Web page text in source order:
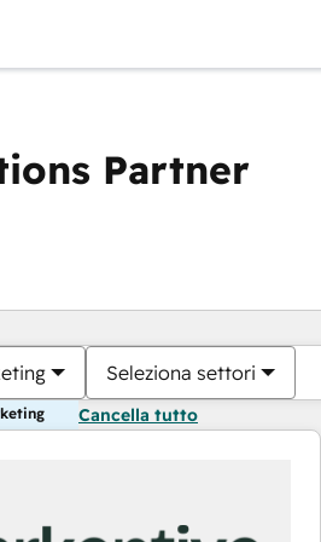
Partner
Seleziona settori
Cancella tutto